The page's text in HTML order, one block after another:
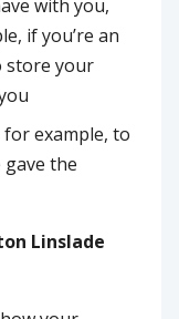
with you,
if you’re an
store your
example, to
the
Linslade